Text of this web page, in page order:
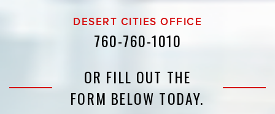
DESERT CITIES OFFICE
760-760-1010
OR FILL OUT THE
FORM BELOW TODAY.